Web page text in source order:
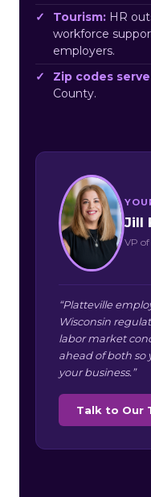
Tourism: HR
workforce
employers.
Zip codes
County.
Jill
VP
“Platteville
Wisconsin
labor market
ahead of both so
your business.”
Talk to Our